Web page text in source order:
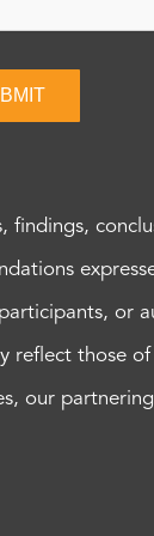
findings,
or
reflect those
our